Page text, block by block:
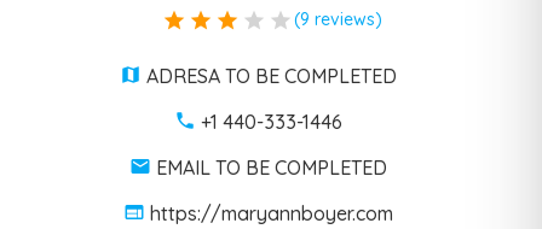
star star star star star (9 reviews)
ADRESA TO BE COMPLETED
+1 440-333-1446
EMAIL TO BE COMPLETED
https://maryannboyer.com